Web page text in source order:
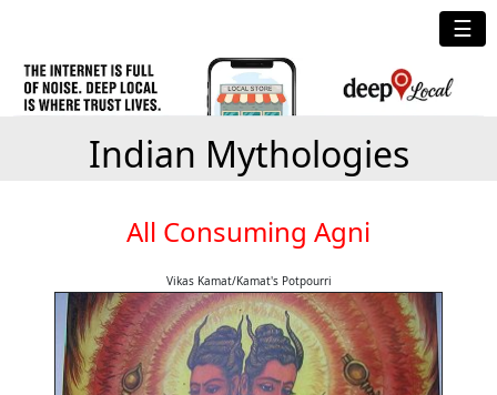
☰
Indian Mythologies
All Consuming Agni
Vikas Kamat/Kamat's Potpourri